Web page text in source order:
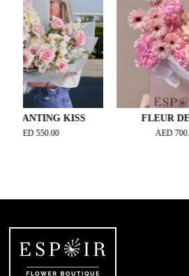
KISS
550.00
FLEUR DE RÊVE
700.00